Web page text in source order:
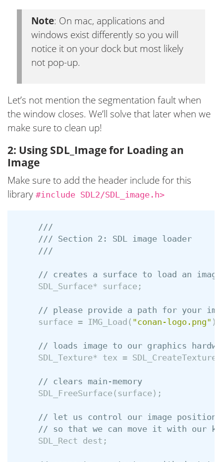
Note: On mac, applications and
windows exist differently so you will
notice it on your dock but most likely
not pop-up.
Let’s not mention the segmentation fault when
the window closes. We’ll solve that later when we
make sure to clean up!
2: Using SDL_Image for Loading an
Image
Make sure to add the header include for this
library #include SDL2/SDL_image.h>
///
/// Section 2: SDL image loader
///
// creates a surface to load an image
SDL_Surface* surface ;
// please provide a path for your
surface = IMG_Load ( "conan-logo.png" );
// loads image to our graphics
SDL_Texture* tex =
// clears main-memory
SDL_FreeSurface ( surface );
// let us control our image position
// so that we can move it with our
SDL_Rect
dest ;